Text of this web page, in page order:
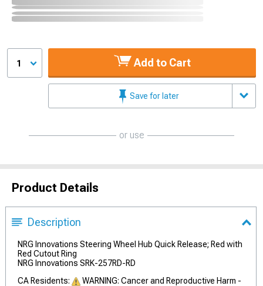
1 Add to Cart
Save for later
or use
Product Details
Description
NRG Innovations Steering Wheel Hub Quick Release; Red with
Red Cutout Ring
NRG Innovations SRK-257RD-RD
CA Residents:
WARNING: Cancer and Reproductive Harm -